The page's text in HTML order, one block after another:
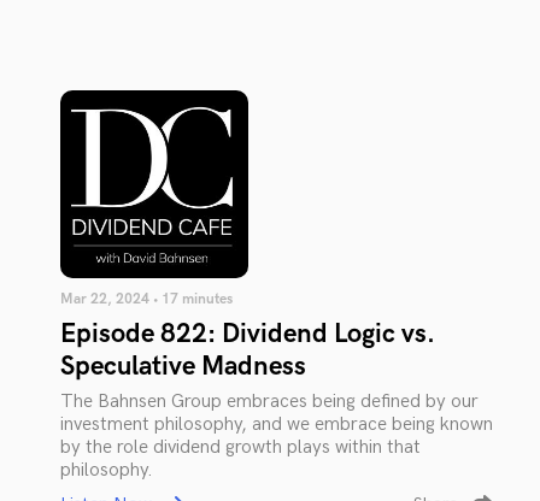
Mar 22, 2024 • 17 minutes
Episode 822: Dividend Logic vs.
Speculative Madness
The Bahnsen Group embraces being defined by our
investment philosophy, and we embrace being known
by the role dividend growth plays within that
philosophy.